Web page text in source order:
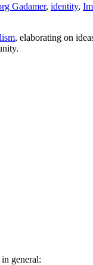
Gadamer, identity,
, elaborating on
general: